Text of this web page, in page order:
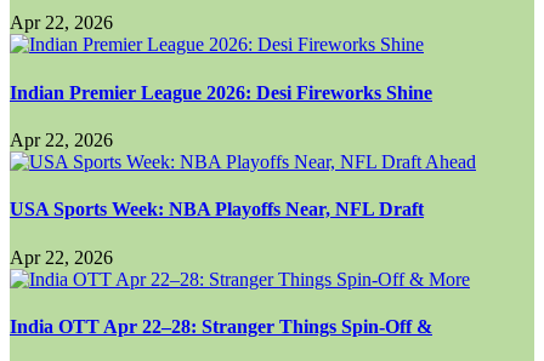
Apr 22, 2026
Indian Premier League 2026: Desi Fireworks Shine
Apr 22, 2026
USA Sports Week: NBA Playoffs Near, NFL Draft
Apr 22, 2026
India OTT Apr 22–28: Stranger Things Spin-Off &